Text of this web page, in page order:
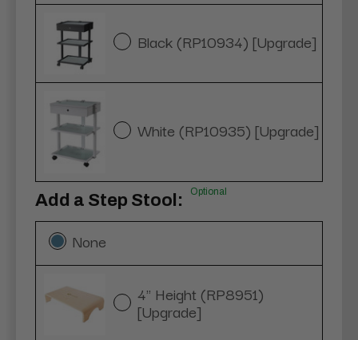
Black (RP10934) [Upgrade]
White (RP10935) [Upgrade]
Add a Step Stool: Optional
None
4" Height (RP8951)
[Upgrade]